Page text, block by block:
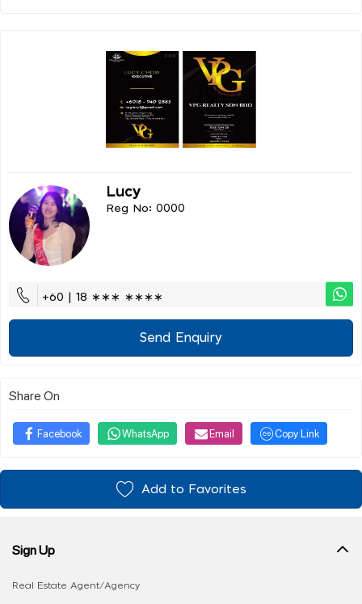
Lucy
Reg No: 0000
+60 | 18 ∗∗∗ ∗∗∗∗
Send Enquiry
Share On
Facebook WhatsApp Email Copy Link
Add to Favorites
Sign Up
Real Estate Agent/Agency